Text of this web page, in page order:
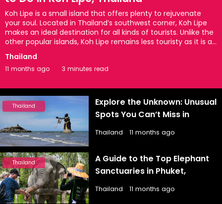
Koh Lipe is a small island that offers plenty to rejuvenate
your soul. Located in Thailand’s southwest corner, Koh Lipe
makes an ideal destination for all kinds of tourists. Unlike the
other popular islands, Koh Lipe remains less touristy as it is a
little hard to access. However, when it comes to natural
beauty, the island seems picture-perfect with white-sand
beaches, pristine blue waters, lush tropical forests, colorful
quite exciting as it provides you with some thrilling
experiences for a lifetime. So, if you are planning to visit ...
Thailand
11 months ago 3 minutes read
Thailand
Explore the Unknown: Unusual
Spots You Can’t Miss in
Thailand 11 months ago
Thailand
A Guide to the Top Elephant
Sanctuaries in Phuket,
Thailand 11 months ago